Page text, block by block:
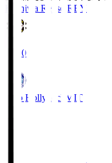
Kashiwa Reysol REY
19:00
Mito Hollyhock MIT